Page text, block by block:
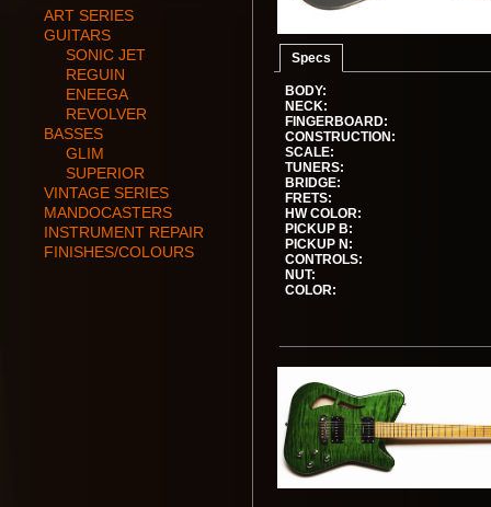
ART SERIES
GUITARS
SONIC JET
REGUIN
ENEEGA
REVOLVER
BASSES
GLIM
SUPERIOR
VINTAGE SERIES
MANDOCASTERS
INSTRUMENT REPAIR
FINISHES/COLOURS
Specs
BODY:
NECK:
FINGERBOARD:
CONSTRUCTION:
SCALE:
TUNERS:
BRIDGE:
FRETS:
HW COLOR:
PICKUP B:
PICKUP N:
CONTROLS:
NUT:
COLOR: